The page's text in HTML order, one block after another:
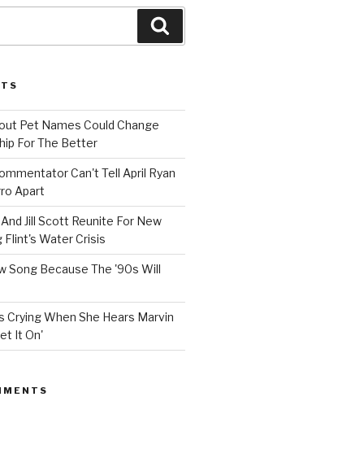
Pet Names Could Change
For The Better
Can't Tell April Ryan
Apart
Jill Scott Reunite For New
Flint's Water Crisis
Song Because The '90s Will
Crying When She Hears Marvin
It On'